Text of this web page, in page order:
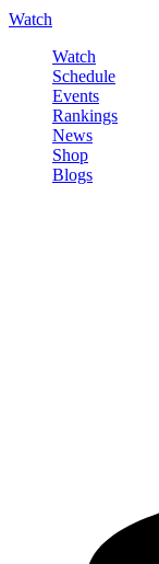
Watch
Watch
Schedule
Events
Rankings
News
Shop
Blogs